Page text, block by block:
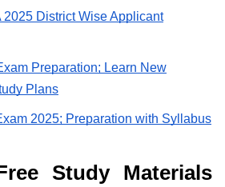
2025 District Wise Applicant
Preparation; Learn New
Plans
2025; Preparation with Syllabus
Study Materials